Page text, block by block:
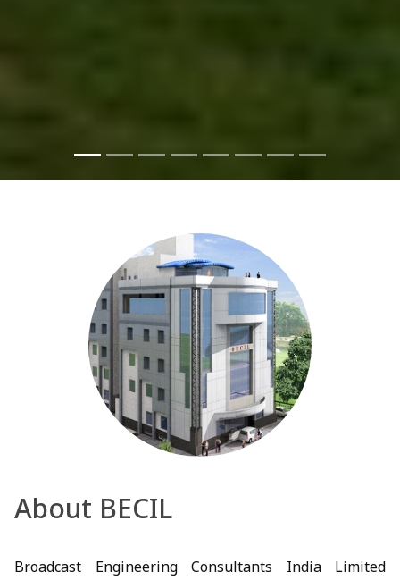
About BECIL
Broadcast Engineering Consultants India Limited